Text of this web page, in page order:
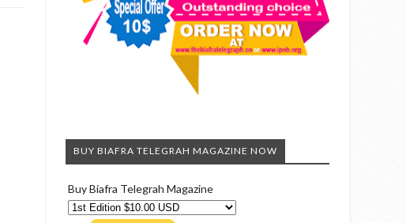
BUY BIAFRA TELEGRAH MAGAZINE NOW
Buy Biafra Telegrah Magazine